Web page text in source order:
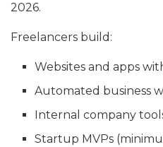
2026.
Freelancers build:
Websites and apps
Automated business
Internal company
Startup MVPs